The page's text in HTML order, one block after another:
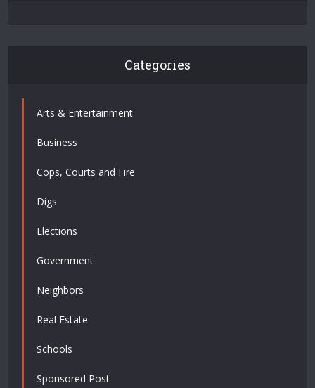
Categories
Arts & Entertainment
Business
Cops, Courts and Fire
Digs
Elections
Government
Neighbors
Real Estate
Schools
Sponsored Post